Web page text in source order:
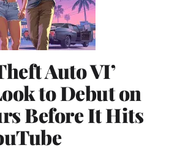
Auto VI’
to Debut on
Before It Hits